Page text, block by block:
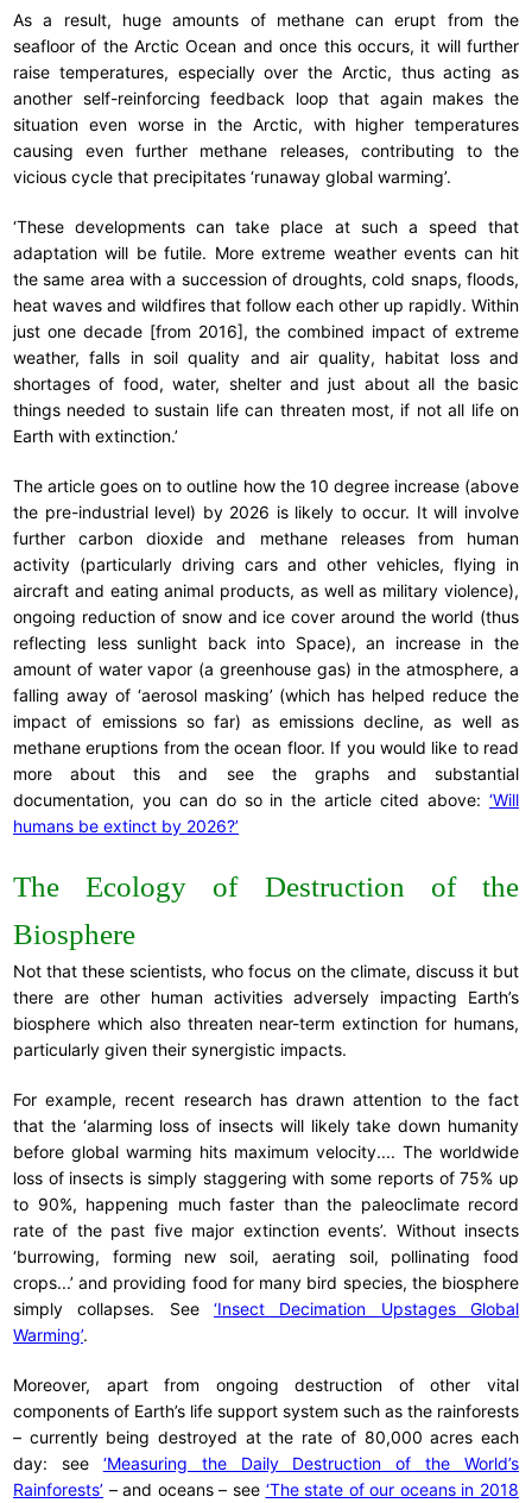
As a result, huge amounts of methane can erupt from the
seafloor of the Arctic Ocean and once this occurs, it will further
raise temperatures, especially over the Arctic, thus acting as
another self-reinforcing feedback loop that again makes the
situation even worse in the Arctic, with higher temperatures
causing even further methane releases, contributing to the
vicious cycle that precipitates ‘runaway global warming’.
‘These developments can take place at such a speed that
adaptation will be futile. More extreme weather events can hit
the same area with a succession of droughts, cold snaps, floods,
heat waves and wildfires that follow each other up rapidly. Within
just one decade [from 2016], the combined impact of extreme
weather, falls in soil quality and air quality, habitat loss and
shortages of food, water, shelter and just about all the basic
things needed to sustain life can threaten most, if not all life on
Earth with extinction.’
The article goes on to outline how the 10 degree increase (above
the pre-industrial level) by 2026 is likely to occur. It will involve
further carbon dioxide and methane releases from human
activity (particularly driving cars and other vehicles, flying in
aircraft and eating animal products, as well as military violence),
ongoing reduction of snow and ice cover around the world (thus
reflecting less sunlight back into Space), an increase in the
amount of water vapor (a greenhouse gas) in the atmosphere, a
falling away of ‘aerosol masking’ (which has helped reduce the
impact of emissions so far) as emissions decline, as well as
methane eruptions from the ocean floor. If you would like to read
more about this and see the graphs and substantial
documentation, you can do so in the article cited above: ‘Will
humans be extinct by 2026?’
The Ecology of Destruction of the
Biosphere
Not that these scientists, who focus on the climate, discuss it but
there are other human activities adversely impacting Earth’s
biosphere which also threaten near-term extinction for humans,
particularly given their synergistic impacts.
For example, recent research has drawn attention to the fact
that the ‘alarming loss of insects will likely take down humanity
before global warming hits maximum velocity.... The worldwide
loss of insects is simply staggering with some reports of 75% up
to 90%, happening much faster than the paleoclimate record
rate of the past five major extinction events’. Without insects
‘burrowing, forming new soil, aerating soil, pollinating food
crops...’ and providing food for many bird species, the biosphere
simply collapses. See ‘Insect Decimation Upstages Global
Warming’.
Moreover, apart from ongoing destruction of other vital
components of Earth’s life support system such as the rainforests
– currently being destroyed at the rate of 80,000 acres each
day: see ‘Measuring the Daily Destruction of the World’s
Rainforests’ – and oceans – see ‘The state of our oceans in 2018